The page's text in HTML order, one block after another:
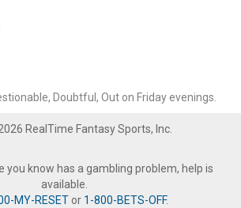
Doubtful, Out on Friday evenings.
RealTime Fantasy Sports, Inc.
you know has a gambling problem, help is
available.
MY-RESETor 1-800-BETS-OFF.